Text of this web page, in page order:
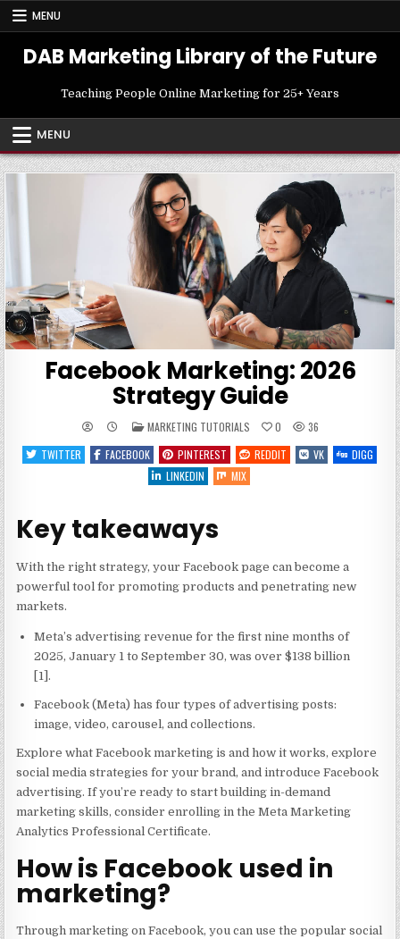
Skip
MENU
DAB Marketing Library of the Future
Teaching People Online Marketing for 25+ Years
MENU
Facebook Marketing: 2026
Strategy Guide
POSTED
IN
MARKETING TUTORIALS 0
36
TWITTER
FACEBOOK PINTEREST REDDIT VK
DIGG
LINKEDIN
MIX
Key takeaways
With the right strategy, your Facebook page can become a
powerful tool for promoting products and penetrating new
markets.
Meta’s advertising revenue for the first nine months of
2025, January 1 to September 30, was over $138 billion
[1].
Facebook (Meta) has four types of advertising posts:
image, video, carousel, and collections.
Explore what Facebook marketing is and how it works, explore
social media strategies for your brand, and introduce Facebook
advertising. If you’re ready to start building in-demand
marketing skills, consider enrolling in the Meta Marketing
Analytics Professional Certificate.
How is Facebook used in
marketing?
Through marketing on Facebook, you can use the popular social